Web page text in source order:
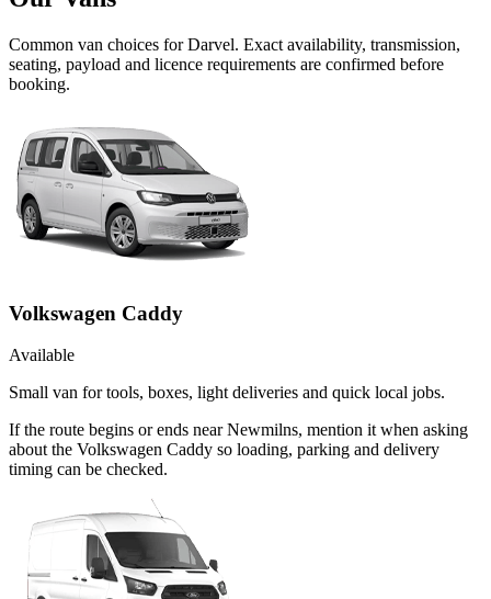
Common van choices forDarvel. Exact availability, transmission,
seating, payload and licence requirements are confirmed before
booking.
Volkswagen Caddy
Available
Small van for tools, boxes, light deliveries and quick local jobs.
If the route begins or ends near Newmilns, mention it when asking
about the Volkswagen Caddy so loading, parking and delivery
timing can be checked.